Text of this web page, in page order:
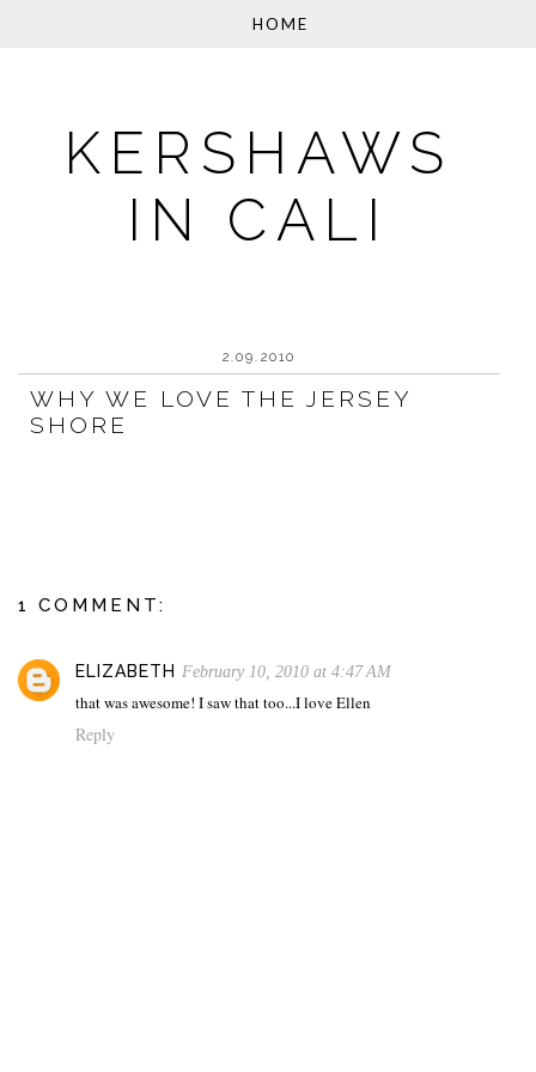
KERSHAWS
IN CALI
2.09.2010
WHY WE LOVE THE JERSEY
SHORE
1 COMMENT:
ELIZABETH February 10, 2010 at 4:47 AM
that was awesome! I saw that too...I love Ellen
Reply